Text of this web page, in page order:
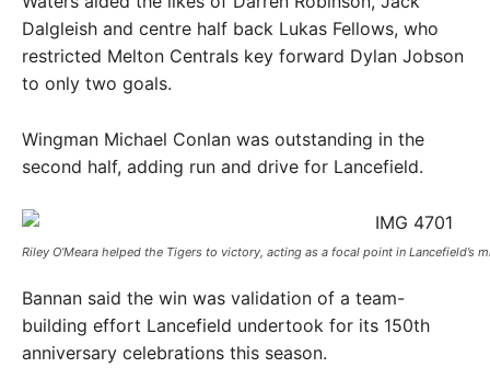
Dalgleish and centre half back Lukas Fellows, who
restricted Melton Centrals key forward Dylan Jobson
to only two goals.
Wingman Michael Conlan was outstanding in the
second half, adding run and drive for Lancefield.
Riley O’Meara helped the Tigers to victory, acting as a focal point in Lancefield’s
Bannan said the win was validation of a team-
building effort Lancefield undertook for its 150th
anniversary celebrations this season.